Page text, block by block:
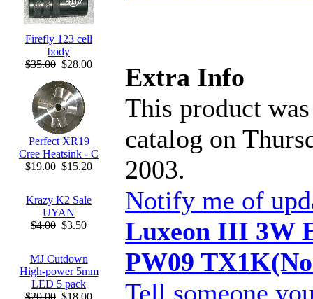
Firefly 123 cell
body
$35.00 $28.00
Perfect XR19
Cree Heatsink - C
$19.00 $15.20
Krazy K2 Sale
UYAN
$4.00 $3.50
MJ Cutdown
High-power 5mm
LED 5 pack
$20.00 $18.00
Extra Info
This product
catalog on
2003.
Notify me of
Luxeon III 3W
PW09
Tell someone